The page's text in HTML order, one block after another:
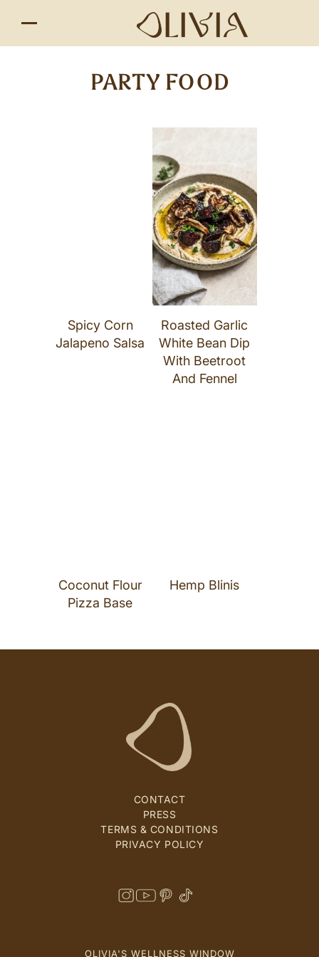
PARTY FOOD
Spicy Corn
Jalapeno Salsa
Roasted Garlic
White Bean Dip
With Beetroot
And Fennel
Coconut Flour
Pizza Base
Hemp Blinis
OLIVIA'S WELLNESS WINDOW
CONTACT
PRESS
TERMS & CONDITIONS
PRIVACY POLICY